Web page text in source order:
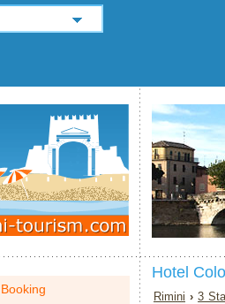
Hotel
Rimini ›3